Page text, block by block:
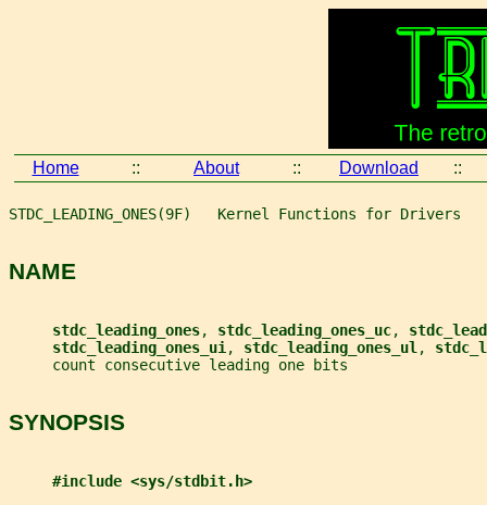
Home :: About :: Download ::
STDC_LEADING_ONES(9F)   Kernel Functions for Drivers
NAME
stdc_leading_ones, stdc_leading_ones_uc,
stdc_leading_ones_ui , stdc_leading_ones_ul ,
     count consecutive leading one bits
SYNOPSIS
#include <sys/stdbit.h>